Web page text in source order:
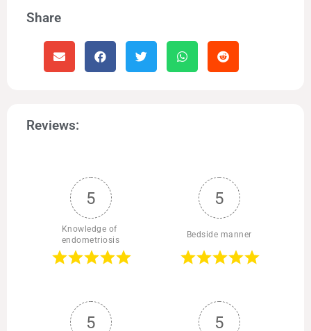
Share
Reviews:
5
Knowledge of
endometriosis
5
Bedside manner
5 5